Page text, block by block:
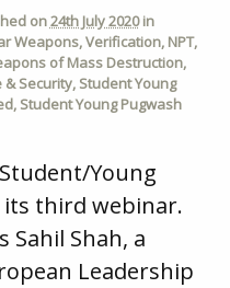
on24th July 2020in
Weapons,Verification, NPT,
of Mass Destruction,
Security, Student Young
, Student Young Pugwash
Young
its third webinar.
Sahil Shah, a
Leadership